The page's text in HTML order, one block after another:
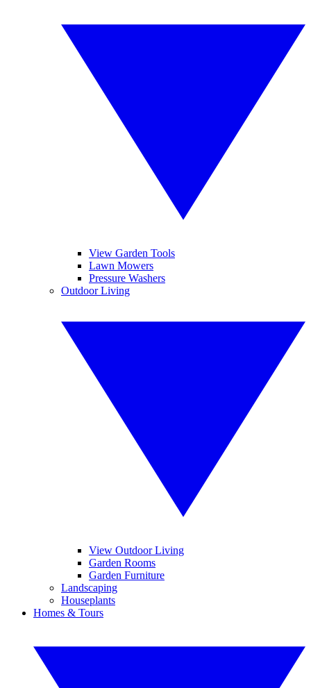
View Garden Tools
Lawn Mowers
Pressure Washers
Outdoor Living
View Outdoor Living
Garden Rooms
Garden Furniture
Landscaping
Houseplants
Homes & Tours